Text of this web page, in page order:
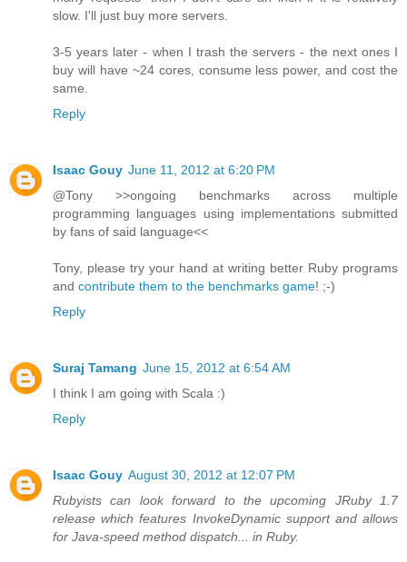
slow. I'll just buy more servers.
3-5 years later - when I trash the servers - the next ones I
buy will have ~24 cores, consume less power, and cost the
same.
Reply
Isaac Gouy June 11, 2012 at 6:20 PM
@Tony >>ongoing benchmarks across multiple
programming languages using implementations submitted
by fans of said language<<
Tony, please try your hand at writing better Ruby programs
and contribute them to the benchmarks game! ;-)
Reply
Suraj Tamang June 15, 2012 at 6:54 AM
I think I am going with Scala :)
Reply
Isaac Gouy August 30, 2012 at 12:07 PM
Rubyists can look forward to the upcoming JRuby 1.7
release which features InvokeDynamic support and allows
for Java-speed method dispatch... in Ruby.